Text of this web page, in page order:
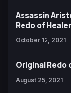
Assassin
Redo of
October 12, 2021
Original Redo
August 25, 2021